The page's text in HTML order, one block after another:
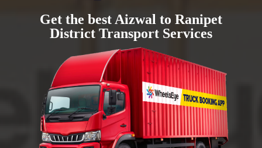
Get the best Aizwal to Ranipet
District Transport Services